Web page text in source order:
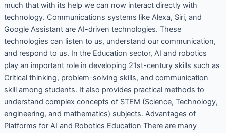
much that with its help we can now interact directly with
technology. Communications systems like Alexa, Siri, and
Google Assistant are AI-driven technologies. These
technologies can listen to us, understand our communication,
and respond to us. In the Education sector, AI and robotics
play an important role in developing 21st-century skills such as
Critical thinking, problem-solving skills, and communication
skill among students. It also provides practical methods to
understand complex concepts of STEM (Science, Technology,
engineering, and mathematics) subjects. Advantages of
Platforms for AI and Robotics Education There are many